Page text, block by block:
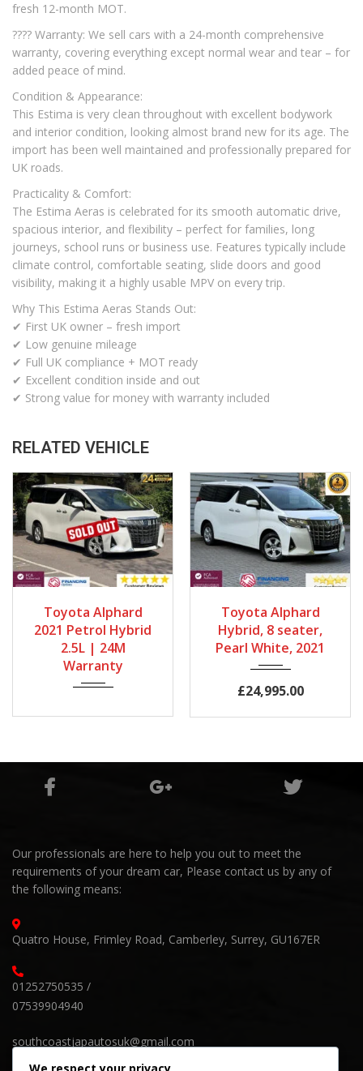
fresh 12-month MOT.
???? Warranty: We sell cars with a 24-month comprehensive
warranty, covering everything except normal wear and tear – for
added peace of mind.
Condition & Appearance:
This Estima is very clean throughout with excellent bodywork
and interior condition, looking almost brand new for its age. The
import has been well maintained and professionally prepared for
UK roads.
Practicality & Comfort:
The Estima Aeras is celebrated for its smooth automatic drive,
spacious interior, and flexibility – perfect for families, long
journeys, school runs or business use. Features typically include
climate control, comfortable seating, slide doors and good
visibility, making it a highly usable MPV on every trip.
Why This Estima Aeras Stands Out:
✔ First UK owner – fresh import
✔ Low genuine mileage
✔ Full UK compliance + MOT ready
✔ Excellent condition inside and out
✔ Strong value for money with warranty included
RELATED VEHICLE
Automatic Petrol Hybrid
Engine Size
2500cc
Mileage
68667Miles
Toyota Alphard
2021 Petrol Hybrid
2.5L | 24M
Warranty
Automatic
MPV
Fuel Type
Petrol Hybrid
Engine Size
2500cc
Mileage
60,000Miles
Toyota Alphard
Hybrid, 8 seater,
Pearl White, 2021
£24,995.00
Our professionals are here to help you out to meet the
requirements of your dream car, Please contact us by any of
the following means:
Quatro House, Frimley Road, Camberley, Surrey, GU167ER
01252750535 /
07539904940
southcoastjapautosuk@gmail.com